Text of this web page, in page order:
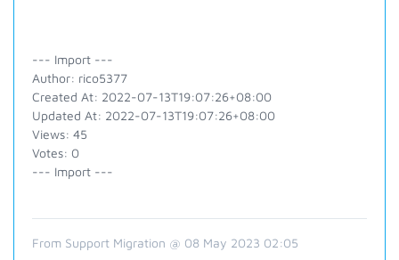
--- Import ---
Author: rico5377
Created At: 2022-07-13T19:07:26+08:00
Updated At: 2022-07-13T19:07:26+08:00
Views: 45
Votes: 0
--- Import ---
From Support Migration @ 08 May 2023 02:05